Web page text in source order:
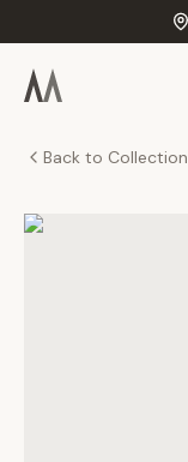
Back to Collection